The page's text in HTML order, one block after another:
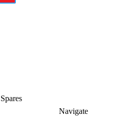
Navigate